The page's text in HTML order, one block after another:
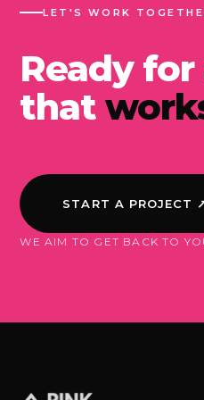
LET'S WORK
Ready
that
START A PROJECT
WE AIM TO GET BACK TO